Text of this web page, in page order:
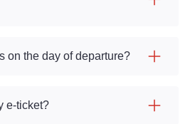
on the day of departure?
e-ticket?